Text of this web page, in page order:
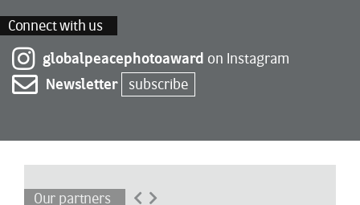
Connect with us
globalpeacephotoaward on Instagram
Newsletter
subscribe
Our partners